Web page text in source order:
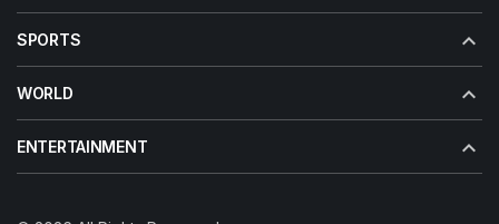
SPORTS
WORLD
ENTERTAINMENT